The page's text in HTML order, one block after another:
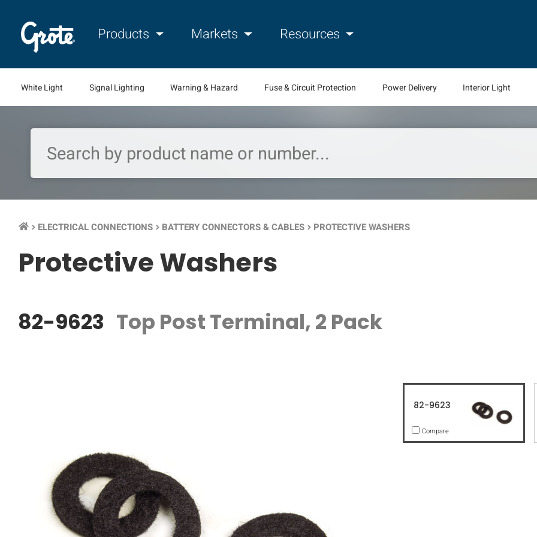
Products Markets Resources
White Light Signal Lighting Warning & Hazard Fuse & Circuit Protection Power Delivery Interior Light
keyboard_arrow_right ELECTRICAL CONNECTIONS keyboard_arrow_right BATTERY CONNECTORS & CABLES keyboard_arrow_right PROTECTIVE WASHERS
Protective Washers
82-9623 Top Post Terminal, 2 Pack
82-9623
Compare